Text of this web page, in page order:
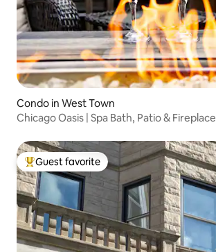
Condo in West Town
Chicago Oasis | Spa Bath, Patio & Fireplace
Top guest favorite
Guest favorite